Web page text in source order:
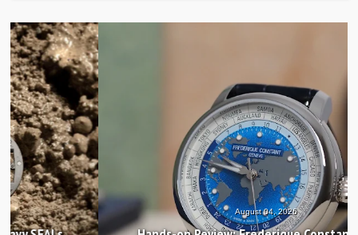
August 04, 2026